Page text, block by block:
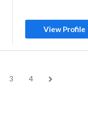
View Profile
3 4